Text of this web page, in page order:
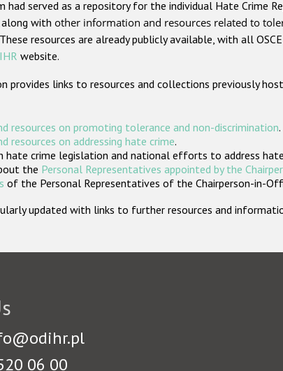
had served as a repository for the individual Hate Crime
along with other information and resources related to
resources are already publicly available, with all
website.
provides links to resources and collections previously
resources on promoting tolerance and non-discrimination.
resources on addressing hate crime.
hate crime legislation and national efforts to address
the Personal Representatives appointed by the
of the Personal Representatives of the Chairperson-in-
updated with links to further resources and
06 00